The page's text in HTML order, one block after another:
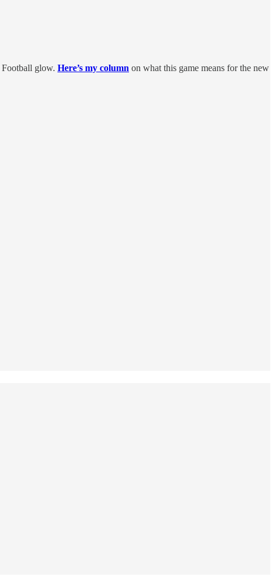
Football glow. Here’s my column on what this game means for the new